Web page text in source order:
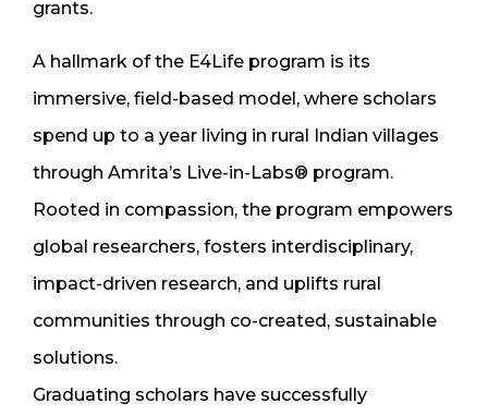
grants.
A hallmark of the E4Life program is its
immersive, field-based model, where scholars
spend up to a year living in rural Indian villages
through Amrita’s Live-in-Labs® program.
Rooted in compassion, the program empowers
global researchers, fosters interdisciplinary,
impact-driven research, and uplifts rural
communities through co-created, sustainable
solutions.
Graduating scholars have successfully